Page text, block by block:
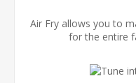
Air Fry allows you to
for the entire